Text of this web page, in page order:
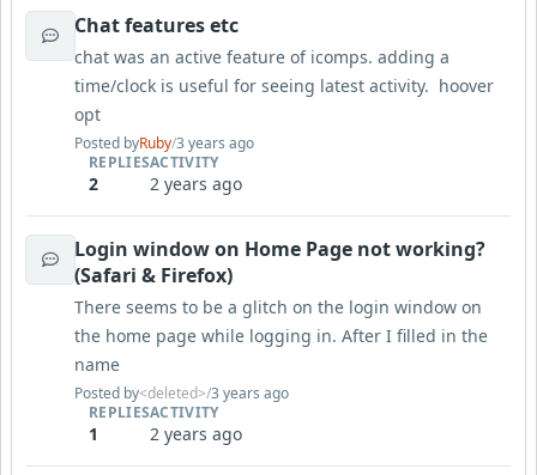
Chat features etc
chat was an active feature of icomps. adding a
time/clock is useful for seeing latest activity. hoover
opt
Posted byRuby/3 years ago
REPLIES
2
ACTIVITY
2 years ago
Login window on Home Page not working?
(Safari & Firefox)
There seems to be a glitch on the login window on
the home page while logging in. After I filled in the
name
Posted by<deleted>/3 years ago
REPLIES
1
ACTIVITY
2 years ago